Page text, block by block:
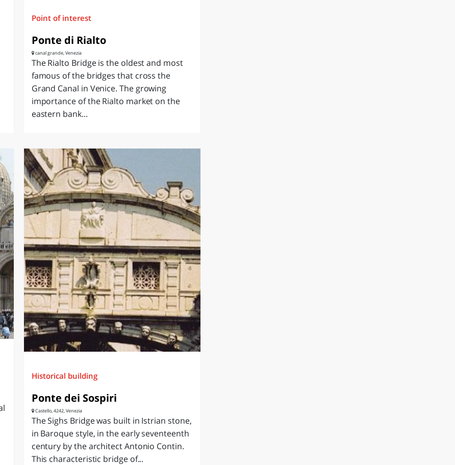
Point of interest
Ponte di Rialto
canal grande, Venezia
The Rialto Bridge is the oldest and most
famous of the bridges that cross the
Grand Canal in Venice. The growing
importance of the Rialto market on the
eastern bank...
Historical building
Ponte dei Sospiri
Castello, 4242, Venezia
The Sighs Bridge was built in Istrian stone,
in Baroque style, in the early seventeenth
century by the architect Antonio Contin.
This characteristic bridge of...